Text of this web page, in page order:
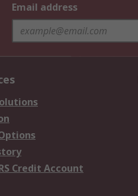
Email address
Credit Account